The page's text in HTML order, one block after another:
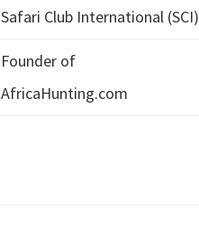
Safari Club International (SCI)
Founder of
AfricaHunting.com